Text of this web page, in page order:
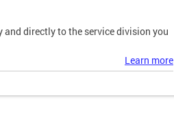
and directly to the service division you
Learn more